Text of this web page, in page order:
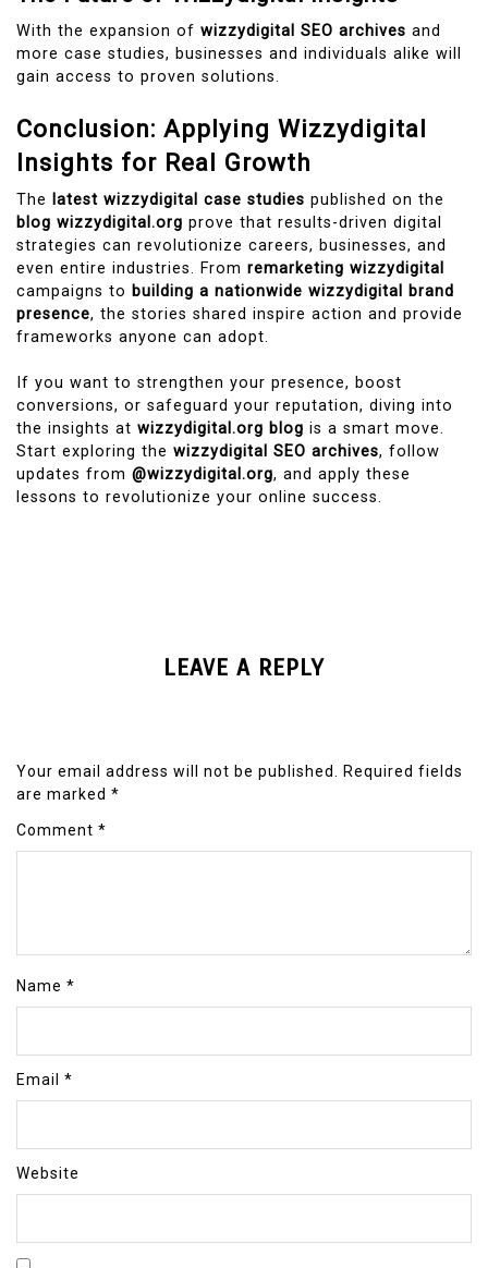
With the expansion of wizzydigital SEO archives and
more case studies, businesses and individuals alike will
gain access to proven solutions.
Conclusion: Applying Wizzydigital
Insights for Real Growth
The latest wizzydigital case studies published on the
blog wizzydigital.org prove that results-driven digital
strategies can revolutionize careers, businesses, and
even entire industries. From remarketing wizzydigital
campaigns to building a nationwide wizzydigital brand
presence, the stories shared inspire action and provide
frameworks anyone can adopt.
If you want to strengthen your presence, boost
conversions, or safeguard your reputation, diving into
the insights at wizzydigital.org blog is a smart move.
Start exploring the wizzydigital SEO archives, follow
updates from @wizzydigital.org, and apply these
lessons to revolutionize your online success.
LEAVE A REPLY
Your email address will not be published.
Required fields
are marked *
Comment *
Name *
Email *
Website